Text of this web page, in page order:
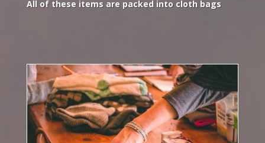
All of these items are packed into cloth bags